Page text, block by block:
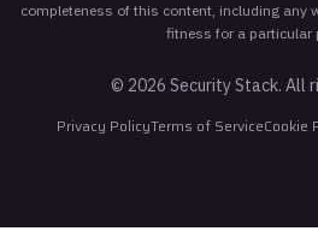
completeness of this content, including any
fitness for a particular
© 2026 Security Stack. All
Privacy PolicyTerms of ServiceCookie